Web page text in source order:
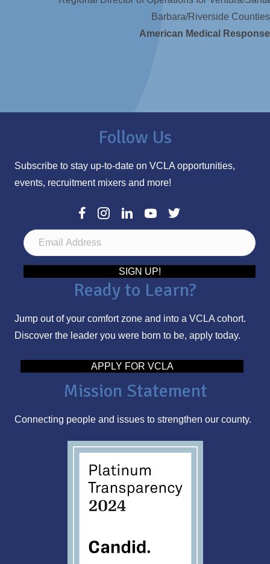
Barbara/Riverside Counties
American Medical Response
Follow Us
Subscribe to stay up-to-date on VCLA opportunities,
events, recruitment mixers and more!
E
m
A
d
r
s
SIGN UP!
Ready to Learn?
Jump out of your comfort zone and into a VCLA cohort.
Discover the leader you were born to be, apply today.
APPLY FOR VCLA
Mission Statement
Connecting people and issues to strengthen our county.